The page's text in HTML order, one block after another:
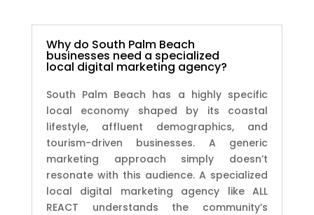
Why do South Palm Beach
businesses need a specialized
local digital marketing agency?
South Palm Beach has a highly specific
local economy shaped by its coastal
lifestyle, affluent demographics, and
tourism-driven businesses. A generic
marketing approach simply doesn’t
resonate with this audience. A specialized
local digital marketing agency like ALL
REACT understands the community’s